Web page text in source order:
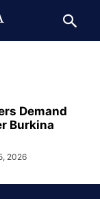
Demand
Burkina
2026